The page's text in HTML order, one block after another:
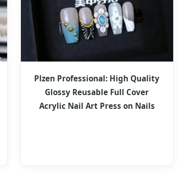
Plzen Professional: High Quality
Glossy Reusable Full Cover
Acrylic Nail Art Press on Nails